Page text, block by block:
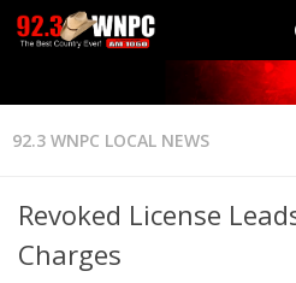
92.3 WNPC LOCAL NEWS
Revoked License
Charges